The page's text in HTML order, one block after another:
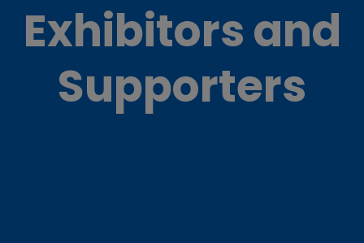
Exhibitors and
Supporters